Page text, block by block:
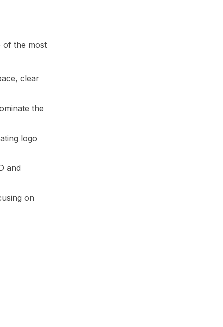
of the most
clear
the
logo
and
on